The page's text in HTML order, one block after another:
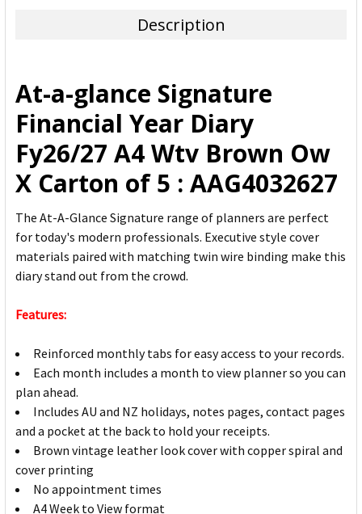
ADD
SELECTED
TO CART
Description
At-a-glance Signature
Financial Year Diary
Fy26/27 A4 Wtv Brown Ow
X Carton of 5 : AAG4032627
The At-A-Glance Signature range of planners are perfect
for today's modern professionals. Executive style cover
materials paired with matching twin wire binding make this
diary stand out from the crowd.
Features:
Reinforced monthly tabs for easy access to your records.
Each month includes a month to view planner so you can
plan ahead.
Includes AU and NZ holidays, notes pages, contact pages
and a pocket at the back to hold your receipts.
Brown vintage leather look cover with copper spiral and
cover printing
No appointment times
A4 Week to View format